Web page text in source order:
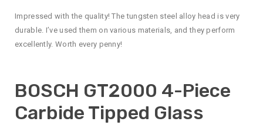
Impressed with the quality! The tungsten steel alloy head is very
durable. I’ve used them on various materials, and they perform
excellently. Worth every penny!
BOSCH GT2000 4-Piece
Carbide Tipped Glass